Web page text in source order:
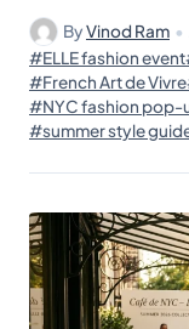
ByVinod Ram •
#ELLE fashion event
#French Art de Vivre
#NYC fashion pop-
#summer style